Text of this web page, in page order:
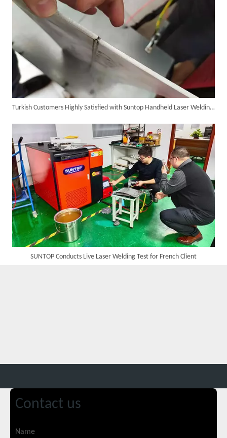
Turkish Customers Highly Satisfied with Suntop Handheld Laser Welding Machine, Welding Results Significantly Improved
SUNTOP Conducts Live Laser Welding Test for French Client
Contact us
Name